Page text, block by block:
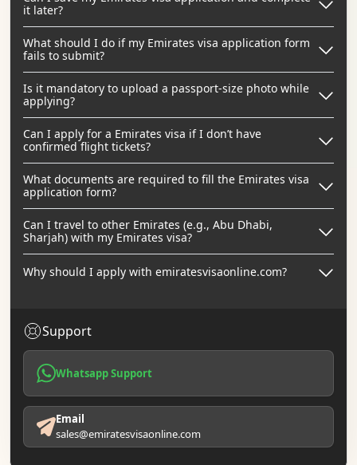
it later?
What should I do if my Emirates visa application form
fails to submit?
Is it mandatory to upload a passport-size photo while
applying?
Can I apply for a Emirates visa if I don’t have
confirmed flight tickets?
What documents are required to fill the Emirates visa
application form?
Can I travel to other Emirates (e.g., Abu Dhabi,
Sharjah) with my Emirates visa?
Why should I apply with emiratesvisaonline.com?
Support
Whatsapp Support
Email
sales@emiratesvisaonline.com